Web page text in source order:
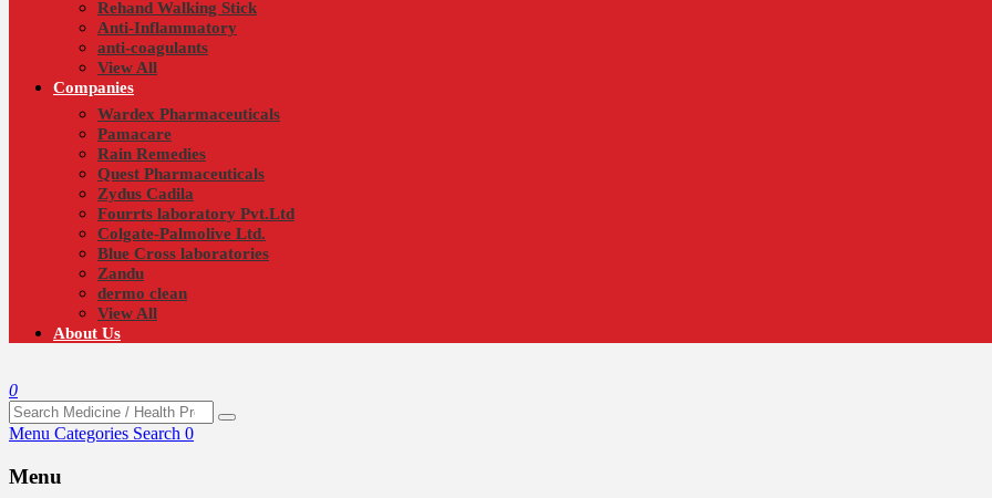
Rehand Walking Stick
Anti-Inflammatory
anti-coagulants
View All
Companies
Wardex Pharmaceuticals
Pamacare
Rain Remedies
Quest Pharmaceuticals
Zydus Cadila
Fourrts laboratory Pvt.Ltd
Colgate-Palmolive Ltd.
Blue Cross laboratories
Zandu
dermo clean
View All
About Us
0
Menu Categories Search 0
Menu